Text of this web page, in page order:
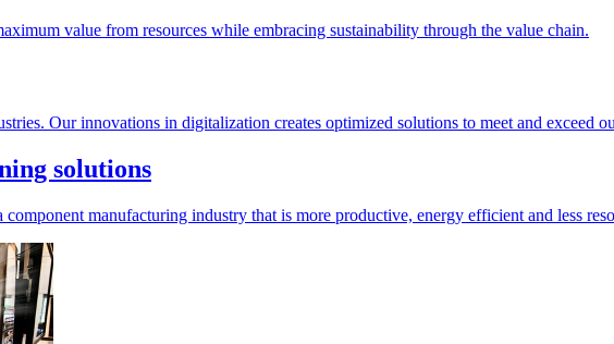
value from resources while embracing sustainability through the value chain.
Our innovations in digitalization creates optimized solutions to meet and exceed
solutions
manufacturing industry that is more productive, energy efficient and less